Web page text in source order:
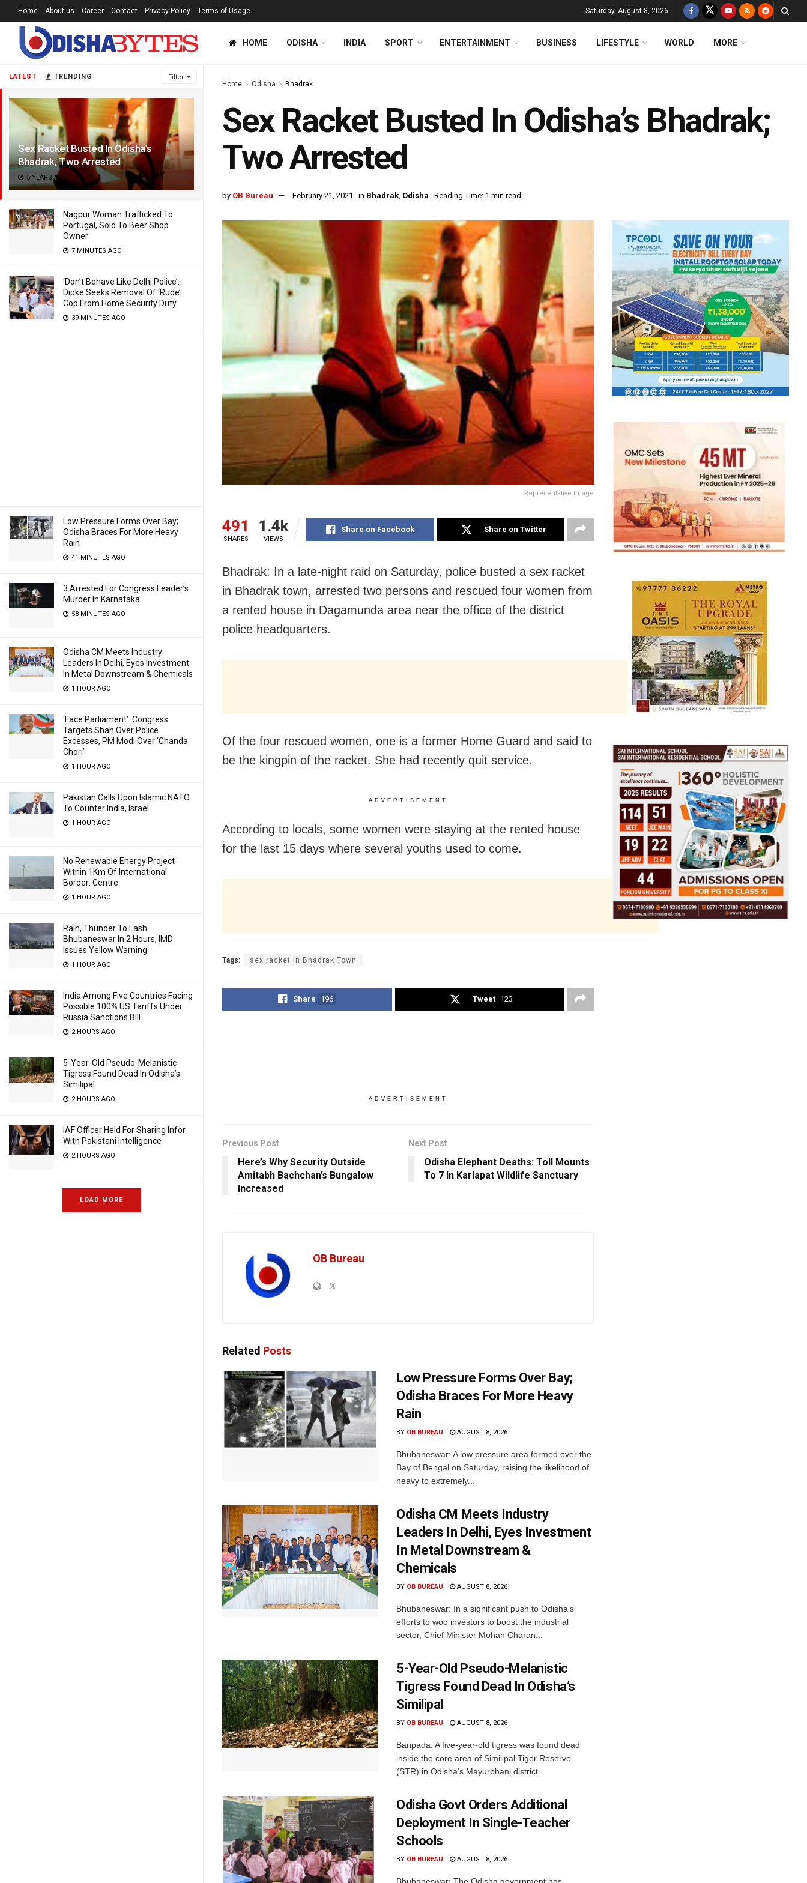
LATEST TRENDING Filter
Sex Racket Busted In Odisha’s
Bhadrak; Two Arrested
5 YEARS AGO
Nagpur Woman Trafficked To
Portugal, Sold To Beer Shop
Owner
7 MINUTES AGO
‘Don’t Behave Like Delhi Police’:
Dipke Seeks Removal Of ‘Rude’
Cop From Home Security Duty
39 MINUTES AGO
Low Pressure Forms Over Bay;
Odisha Braces For More Heavy
Rain
41 MINUTES AGO
3 Arrested For Congress Leader’s
Murder In Karnataka
58 MINUTES AGO
Odisha CM Meets Industry
Leaders In Delhi, Eyes Investment
In Metal Downstream & Chemicals
1 HOUR AGO
‘Face Parliament’: Congress
Targets Shah Over Police
Excesses, PM Modi Over ‘Chanda
Chori’
1 HOUR AGO
Pakistan Calls Upon Islamic NATO
To Counter India, Israel
1 HOUR AGO
No Renewable Energy Project
Within 1Km Of International
Border: Centre
1 HOUR AGO
Rain, Thunder To Lash
Bhubaneswar In 2 Hours, IMD
Issues Yellow Warning
1 HOUR AGO
India Among Five Countries Facing
Possible 100% US Tariffs Under
Russia Sanctions Bill
2 HOURS AGO
5-Year-Old Pseudo-Melanistic
Tigress Found Dead In Odisha’s
Similipal
2 HOURS AGO
IAF Officer Held For Sharing Infor
With Pakistani Intelligence
2 HOURS AGO
LOAD MORE
Home About us Career Contact Privacy Policy Terms of Usage Saturday, August 8, 2026
HOME ODISHA INDIA SPORT ENTERTAINMENT BUSINESS LIFESTYLE WORLD MORE
Home Odisha Bhadrak
Sex Racket Busted In Odisha’s Bhadrak;
Two Arrested
by OB Bureau February 21, 2021 in Bhadrak, Odisha Reading Time: 1 min read
Representative Image
491
SHARES
1.4k
VIEWS
Share on Facebook Share on Twitter
Bhadrak: In a late-night raid on Saturday, police busted a sex racket
in Bhadrak town, arrested two persons and rescued four women from
a rented house in Dagamunda area near the office of the district
police headquarters.
Of the four rescued women, one is a former Home Guard and said to
be the kingpin of the racket. She had recently quit service.
ADVERTISEMENT
According to locals, some women were staying at the rented house
for the last 15 days where several youths used to come.
Tags: sex racket in Bhadrak Town
Share 196 Tweet 123
ADVERTISEMENT
Previous Post
Here’s Why Security Outside
Amitabh Bachchan’s Bungalow
Increased
Next Post
Odisha Elephant Deaths: Toll Mounts
To 7 In Karlapat Wildlife Sanctuary
OB Bureau
Related Posts
Low Pressure Forms Over Bay;
Odisha Braces For More Heavy
Rain
BY OB BUREAU AUGUST 8, 2026
Bhubaneswar: A low pressure area formed over the
Bay of Bengal on Saturday, raising the likelihood of
heavy to extremely...
Odisha CM Meets Industry
Leaders In Delhi, Eyes Investment
In Metal Downstream &
Chemicals
BY OB BUREAU AUGUST 8, 2026
Bhubaneswar: In a significant push to Odisha’s
efforts to woo investors to boost the industrial
sector, Chief Minister Mohan Charan...
5-Year-Old Pseudo-Melanistic
Tigress Found Dead In Odisha’s
Similipal
BY OB BUREAU AUGUST 8, 2026
Baripada: A five-year-old tigress was found dead
inside the core area of Similipal Tiger Reserve
(STR) in Odisha’s Mayurbhanj district....
Odisha Govt Orders Additional
Deployment In Single-Teacher
Schools
BY OB BUREAU AUGUST 8, 2026